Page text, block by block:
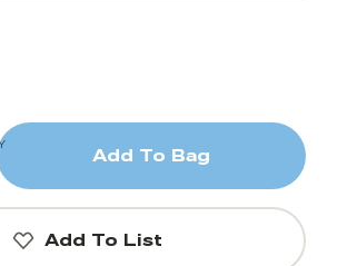
Add To Bag
Add To List